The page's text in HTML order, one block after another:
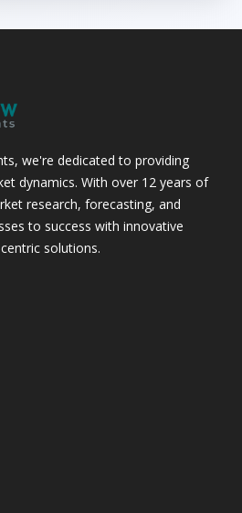
we're dedicated to providing
dynamics. With over 12 years of
research, forecasting, and
to success with innovative
solutions.